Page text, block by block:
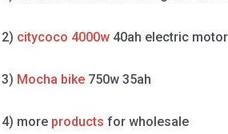
2) citycoco 4000w40ah electric
3) Mocha bike750w 35ah
4) more products for wholesale